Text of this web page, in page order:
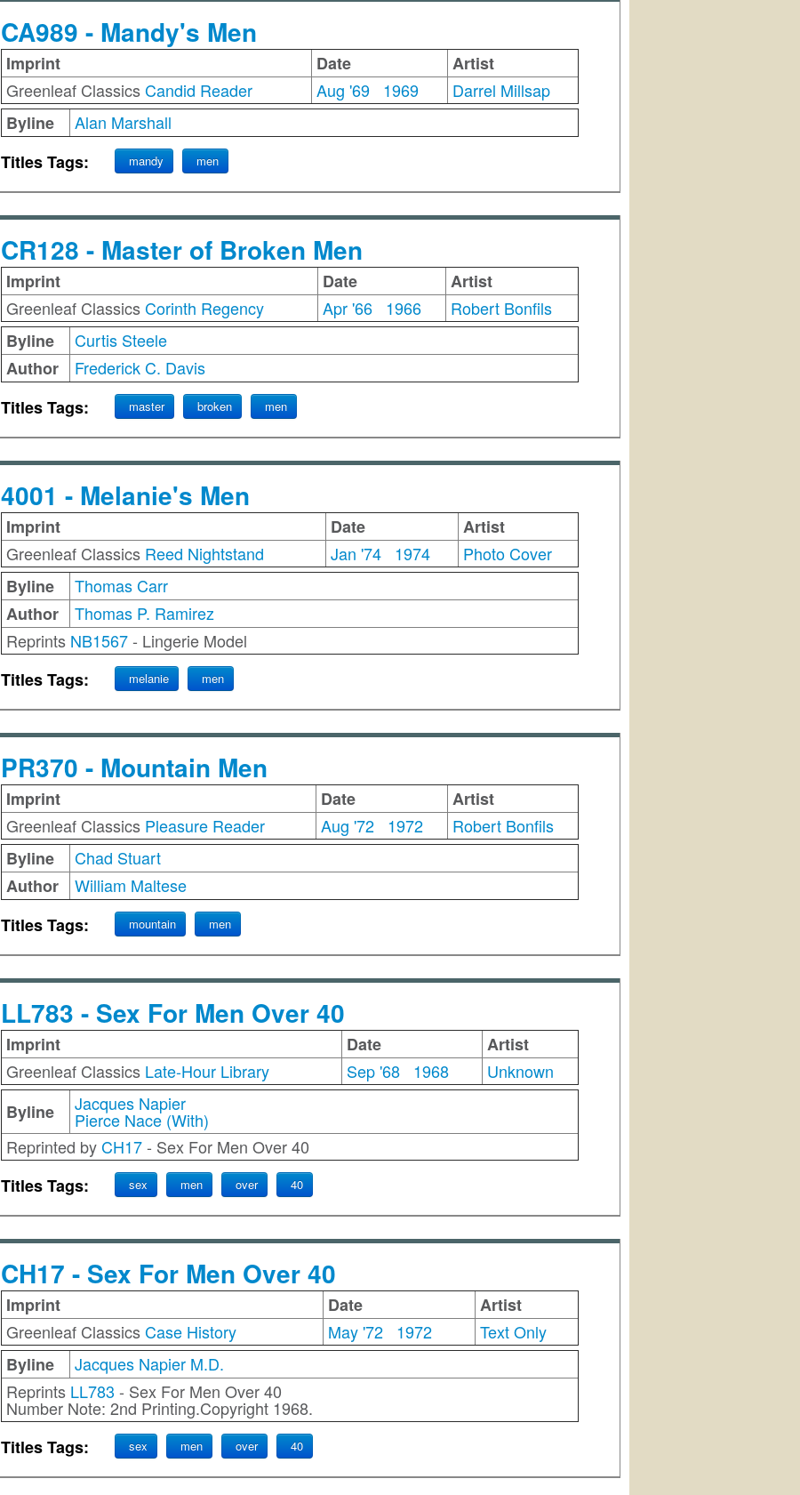
CA989 - Mandy's Men
Imprint Date
Artist
Greenleaf ClassicsCandid Reader Aug '69 1969
Darrel Millsap
Byline
Alan Marshall
Titles Tags:
mandy men
CR128 - Master of Broken Men
Imprint Date
Artist
Greenleaf ClassicsCorinth Regency Apr '66 1966
Robert Bonfils
Byline
Curtis Steele
Author
Frederick C. Davis
Titles Tags:
master broken men
4001 - Melanie's Men
Imprint Date
Artist
Greenleaf Classics Reed Nightstand Jan '74 1974
Photo Cover
Byline
Thomas Carr
Author
Thomas P. Ramirez
Reprints NB1567- Lingerie Model
Titles Tags:
melanie men
PR370 - Mountain Men
Imprint Date
Artist
Greenleaf Classics Pleasure Reader Aug '72 1972
Robert Bonfils
Byline
Chad Stuart
Author
William Maltese
Titles Tags:
mountain men
LL783 - Sex For Men Over 40
Imprint Date
Artist
Greenleaf Classics Late-Hour Library Sep '68 1968
Unknown
Byline
Jacques Napier
Pierce Nace (With)
Reprinted byCH17- Sex For Men Over 40
Titles Tags:
sex men over 40
CH17 - Sex For Men Over 40
Imprint Date
Artist
Greenleaf ClassicsCase History May '72 1972
Text Only
Byline
Jacques Napier M.D.
Reprints LL783 - Sex For Men Over 40
Number Note: 2nd Printing.Copyright 1968.
Titles Tags:
sex men over 40